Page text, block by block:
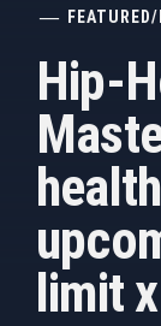
FEATURED/
Hip-
limit